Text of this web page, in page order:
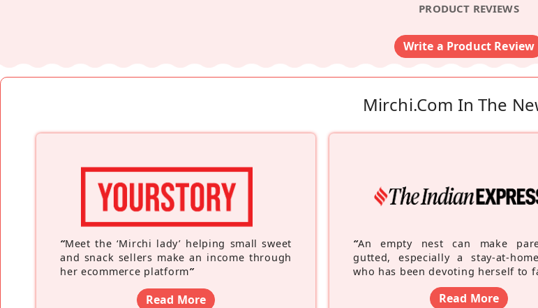
PRODUCT REVIEWS
Write a Product Review
Mirchi.com In The
“Meet the ‘Mirchi lady’ helping small sweet
and snack sellers make an income through
her ecommerce platform”
Read More
“An empty nest can make
gutted, especially a stay-at-
who has been devoting herself to
Read More